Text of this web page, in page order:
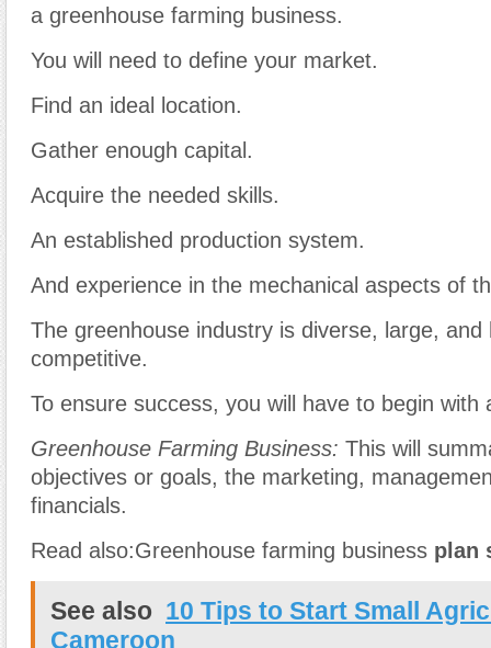
a greenhouse farming business.
You will need to define your market.
Find an ideal location.
Gather enough capital.
Acquire the needed skills.
An established production system.
And experience in the mechanical aspects of
The greenhouse industry is diverse, large, and
competitive.
To ensure success, you will have to begin with
Greenhouse Farming Business: This will
objectives or goals, the marketing,
financials.
Read also:Greenhouse farming business plan
See also 10 Tips to Start Small
Cameroon